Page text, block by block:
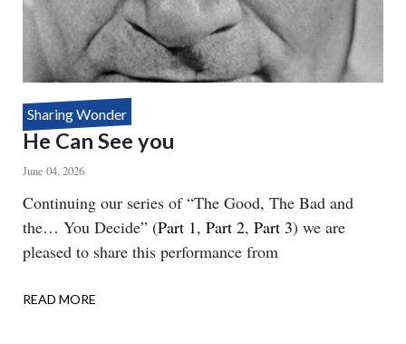
Sharing Wonder
He Can See you
June 04, 2026
Body
Continuing our series of “The Good, The Bad and
the… You Decide” (Part 1, Part 2, Part 3) we are
pleased to share this performance from
READ MORE